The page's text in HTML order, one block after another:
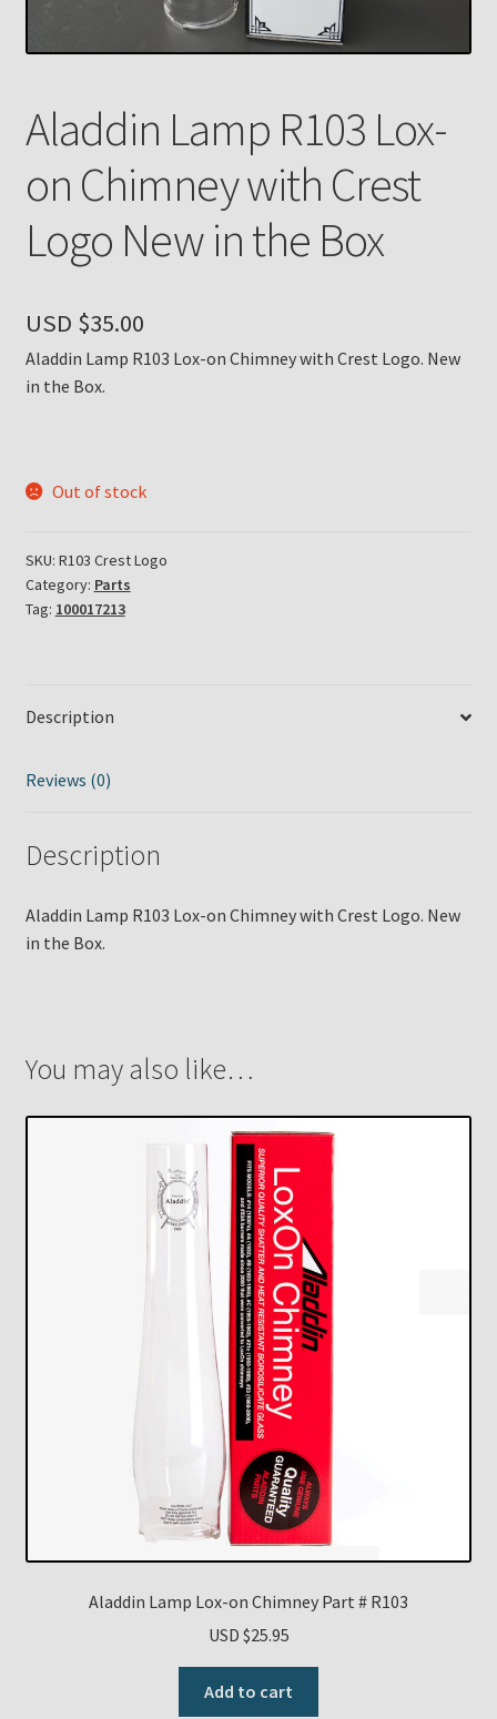
My account
Privacy Policy
Return Policy
Newsletter
Terms
The Annual Gathering of Aladdin Knights
Aladdin Lamp R103 Lox-
on Chimney with Crest
Logo New in the Box
USD $35.00
Aladdin Lamp R103 Lox-on Chimney with Crest Logo. New
in the Box.
Out of stock
SKU: R103 Crest Logo
Category: Parts
Tag: 100017213
Description
Reviews (0)
Description
Aladdin Lamp R103 Lox-on Chimney with Crest Logo. New
in the Box.
You may also like…
Aladdin Lamp Lox-on Chimney Part # R103
USD $25.95
Add to cart